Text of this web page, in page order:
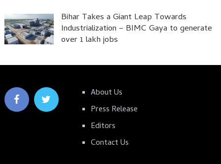
Bihar Takes a Giant Leap Towards
Industrialization – BIMC Gaya to generate
over 1 lakh jobs
About Us
Press Release
Editors
Contact Us